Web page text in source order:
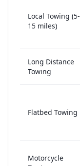
Local Towing (5-
15 miles)
Long Distance
Towing
Flatbed Towing
Motorcycle